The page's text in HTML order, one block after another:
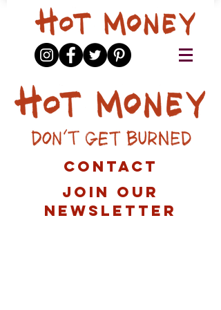
Join our
newsletter
contact